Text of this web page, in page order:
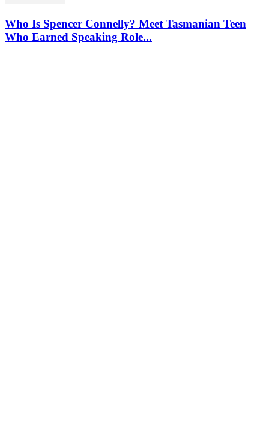
Who Is Spencer Connelly? Meet Tasmanian Teen
Who Earned Speaking Role...